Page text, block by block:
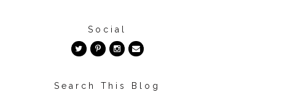
Social
Search This Blog